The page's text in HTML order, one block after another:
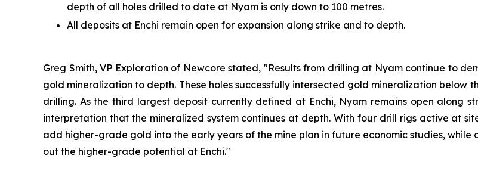
depth of all holes drilled to date at Nyam is only down to 100 metres.
All deposits at Enchi remain open for expansion along strike and to depth.
Greg Smith, VP Exploration of Newcore stated, "Results from drilling at Nyam continue to
gold mineralization to depth. These holes successfully intersected gold mineralization below
drilling. As the third largest deposit currently defined at Enchi, Nyam remains open along
interpretation that the mineralized system continues at depth. With four drill rigs active at
add higher-grade gold into the early years of the mine plan in future economic studies,
out the higher-grade potential at Enchi."